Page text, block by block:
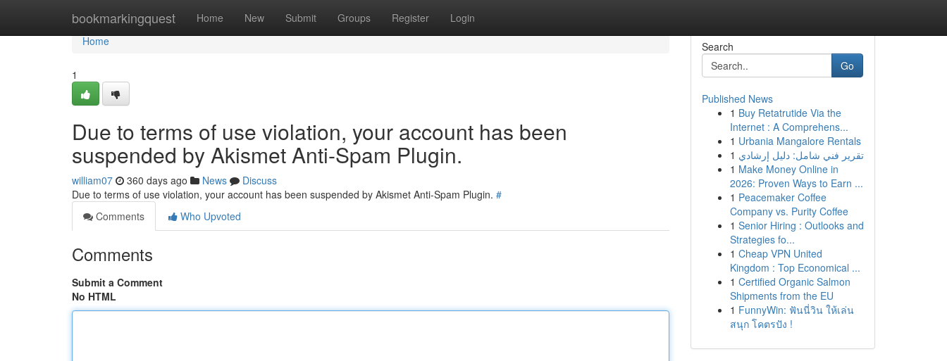
bookmarkingquest Home New Submit Groups Register Login
Home
Home
1
Due to terms of use violation, your account has been
suspended by Akismet Anti-Spam Plugin.
william07 360 days ago News
Discuss
Due to terms of use violation, your account has been suspended by Akismet Anti-Spam Plugin. #
Comments
Who Upvoted
Comments
Submit a Comment
No HTML
Search
Go
Published News
1 Buy Retatrutide Via the
Internet : A Comprehens...
1 Urbania Mangalore Rentals
1 تقرير فني شامل: دليل إرشادي
1 Make Money Online in
2026: Proven Ways to Earn ...
1 Peacemaker Coffee
Company vs. Purity Coffee
1 Senior Hiring : Outlooks and
Strategies fo...
1 Cheap VPN United
Kingdom : Top Economical ...
1 Certified Organic Salmon
Shipments from the EU
1 FunnyWin: ฟันนี่วิน ให้เล่น
สนุก โคตรปัง !